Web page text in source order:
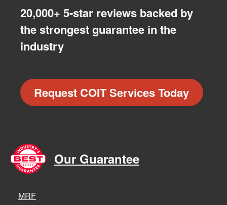
20,000+ 5-star reviews backed by
the strongest guarantee in the
industry
Request COIT Services Today
Our Guarantee
MRF